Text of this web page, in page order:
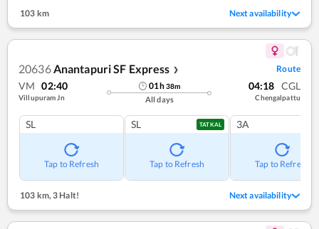
103 km Next availability
20636Anantapuri SF Express ❯ Route
VM 02:40
Villupuram Jn
01h38m
All days
04:18 CGL
Chengalpattu
SL
Tap to Refresh
SL TATKAL
Tap to Refresh
3A
Tap to Refresh
103 km,3 Halt! Next availability